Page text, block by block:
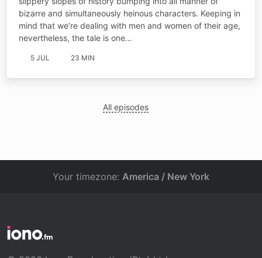
bizarre and simultaneously heinous characters. Keeping in
mind that we’re dealing with men and women of their age,
nevertheless, the tale is one…
5 JUL 23 MIN
All episodes
Your timezone: America / New York